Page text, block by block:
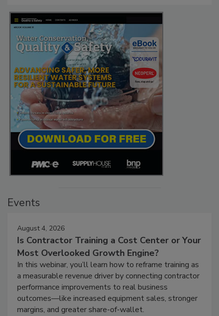
Events
August 4, 2026
Is Contractor Training a Cost Center or Your
Most Overlooked Growth Engine?
In this webinar, you’ll learn how to reframe training as
a measurable revenue driver by connecting contractor
performance improvements to real business
outcomes—like increased equipment sales, stronger
margins, and greater share-of-wallet.